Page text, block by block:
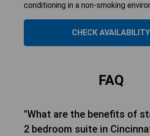
conditioning in a non-smoking
CHECK AVAILABILITY
FAQ
"What are the benefits of
2 bedroom suite in